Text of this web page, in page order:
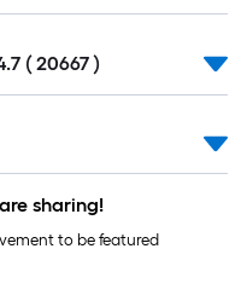
( 20667 )
sharing!
to be featured